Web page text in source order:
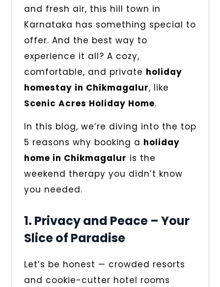
and fresh air, this hill town in
Karnataka has something special to
offer. And the best way to
experience it all? A cozy,
comfortable, and private holiday
homestay in Chikmagalur, like
Scenic Acres Holiday Home.
In this blog, we’re diving into the top
5 reasons why booking a holiday
home in Chikmagalur is the
weekend therapy you didn’t know
you needed.
1. Privacy and Peace – Your
Slice of Paradise
Let’s be honest — crowded resorts
and cookie-cutter hotel rooms